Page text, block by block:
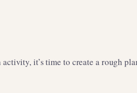
it’s time to create a rough